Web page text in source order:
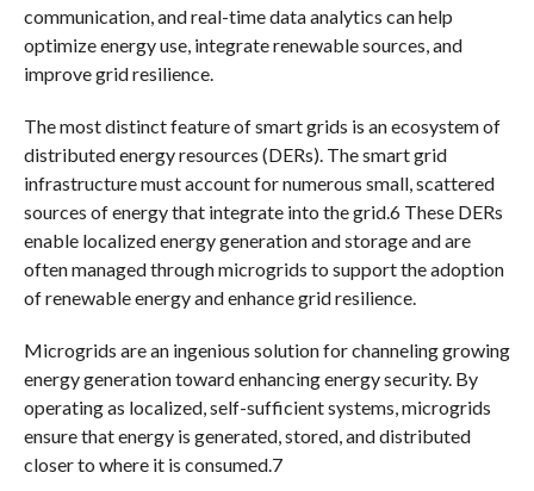
communication, and real-time data analytics can help
optimize energy use, integrate renewable sources, and
improve grid resilience.
The most distinct feature of smart grids is an ecosystem of
distributed energy resources (DERs). The smart grid
infrastructure must account for numerous small, scattered
sources of energy that integrate into the grid.6 These DERs
enable localized energy generation and storage and are
often managed through microgrids to support the adoption
of renewable energy and enhance grid resilience.
Microgrids are an ingenious solution for channeling growing
energy generation toward enhancing energy security. By
operating as localized, self-sufficient systems, microgrids
ensure that energy is generated, stored, and distributed
closer to where it is consumed.7